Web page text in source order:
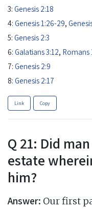
3: Genesis 2:18
4: Genesis 1:26-29,
5: Genesis 2:3
6: Galatians 3:12, Romans
7: Genesis 2:9
8: Genesis 2:17
Link Copy
Q 21: Did
estate
him?
Answer: Our first